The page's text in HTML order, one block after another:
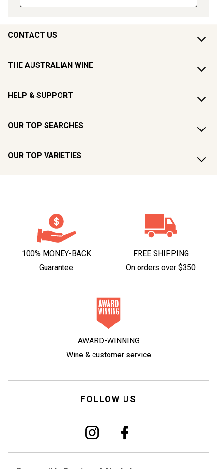
CONTACT US
THE AUSTRALIAN WINE
HELP & SUPPORT
OUR TOP SEARCHES
OUR TOP VARIETIES
100% MONEY-BACK
Guarantee
FREE SHIPPING
On orders over $350
AWARD-WINNING
Wine & customer service
FOLLOW US